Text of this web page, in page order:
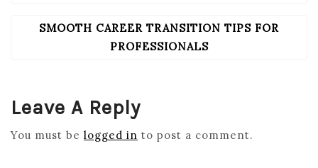
SMOOTH CAREER TRANSITION TIPS FOR
PROFESSIONALS
Leave A Reply
You must be logged in to post a comment.